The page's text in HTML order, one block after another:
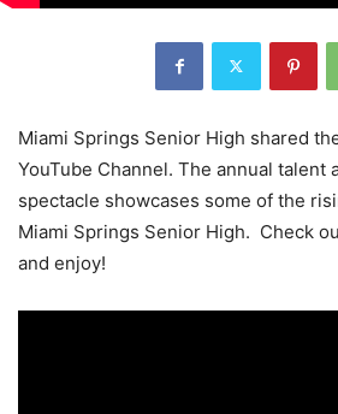
Miami Springs Senior High shared
YouTube Channel. The annual talent
spectacle showcases some of the
Miami Springs Senior High. Check
and enjoy!